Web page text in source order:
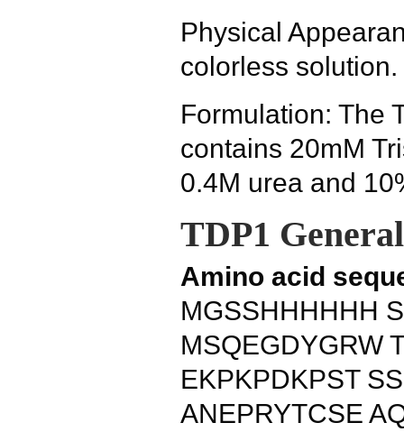
Physical
colorless solution.
Formulation: The
contains 20mM
0.4M urea and
TDP1
Amino acid
MGSSHHHHHH
MSQEGDYGRW
EKPKPDKPST
ANEPRYTCSE